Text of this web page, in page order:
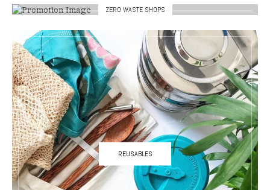
ZERO WASTE SHOPS
REUSABLES